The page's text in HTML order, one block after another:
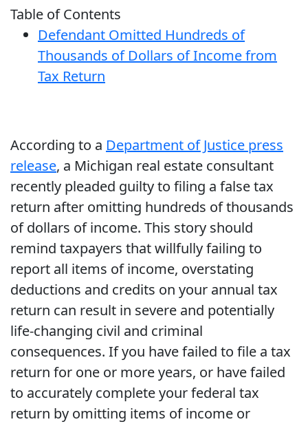
Table of Contents
Defendant Omitted Hundreds of
Thousands of Dollars of Income from
Tax Return
According to a Department of Justice press
release, a Michigan real estate consultant
recently pleaded guilty to filing a false tax
return after omitting hundreds of thousands
of dollars of income. This story should
remind taxpayers that willfully failing to
report all items of income, overstating
deductions and credits on your annual tax
return can result in severe and potentially
life-changing civil and criminal
consequences. If you have failed to file a tax
return for one or more years, or have failed
to accurately complete your federal tax
return by omitting items of income or